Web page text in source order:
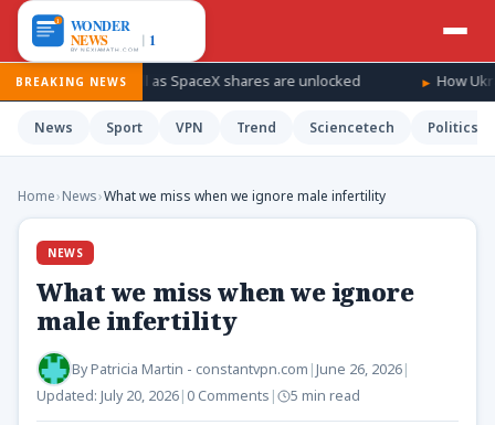
BREAKING NEWS
windfall as SpaceX shares are unlocked How Ukraine is
News Sport VPN Trend Sciencetech Politics
Home›News›What we miss when we ignore male infertility
NEWS
What we miss when we ignore
male infertility
ByPatricia Martin - constantvpn.com | June 26, 2026|
Updated: July 20, 2026| 0 Comments | 5 min read